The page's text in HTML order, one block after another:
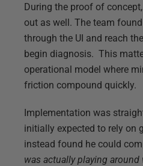
During the proof of
out as well. The team
through the UI and reach
begin diagnosis. This
operational model where
friction compound quickly.
Implementation was
initially expected to rely on
instead found he could
was actually playing